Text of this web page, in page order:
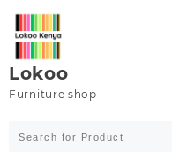
content
Lokoo
Furniture shop